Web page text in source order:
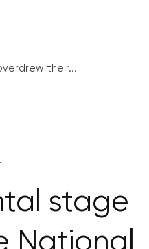
their...
stage
National